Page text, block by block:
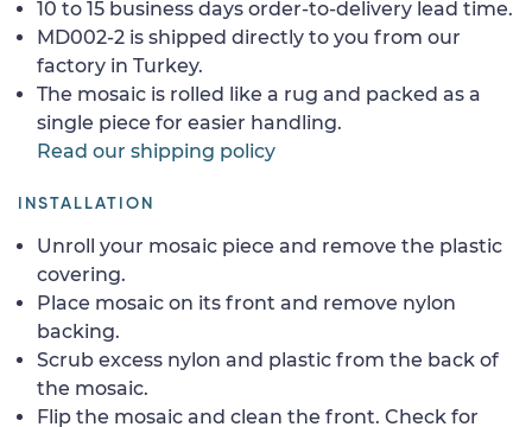
10 to 15 business days order-to-delivery lead time.
MD002-2 is shipped directly to you from our
factory in Turkey.
The mosaic is rolled like a rug and packed as a
single piece for easier handling.
Read our shipping policy
INSTALLATION
Unroll your mosaic piece and remove the plastic
covering.
Place mosaic on its front and remove nylon
backing.
Scrub excess nylon and plastic from the back of
the mosaic.
Flip the mosaic and clean the front. Check for